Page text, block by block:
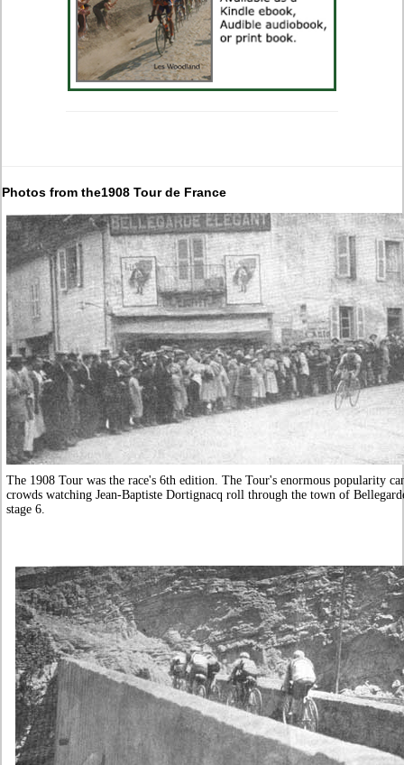
Photos from the1908 Tour de France
The 1908 Tour was the race's 6th edition. The Tour's enormous popularity
crowds watching Jean-Baptiste Dortignacq roll through the town of
stage 6.